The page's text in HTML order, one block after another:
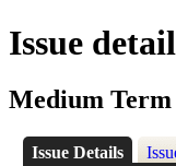
Issue
Medium Term
Issue Details